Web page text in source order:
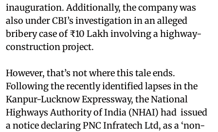
inauguration. Additionally, the company was
also under CBI’s investigation in an alleged
bribery case of ₹10 Lakh involving a highway-
construction project.
However, that’s not where this tale ends.
Following the recently identified lapses in the
Kanpur-Lucknow Expressway, the National
Highways Authority of India (NHAI) had issued
a notice declaring PNC Infratech Ltd, as a ‘non-